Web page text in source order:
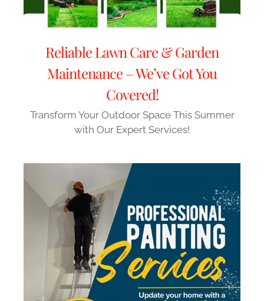
Reliable Lawn Care & Garden
Maintenance – We’ve Got You
Covered!
Transform Your Outdoor Space This Summer
with Our Expert Services!